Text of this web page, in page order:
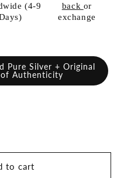
(4-9
back or
exchange
Pure Silver + Original
Authenticity
to cart